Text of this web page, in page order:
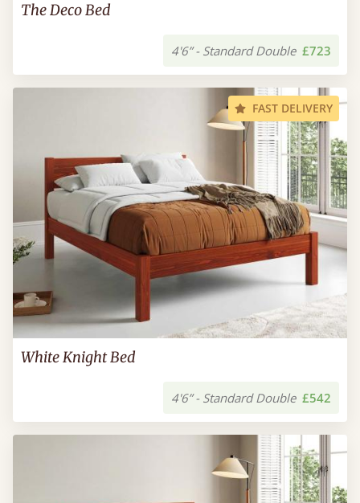
The Deco Bed
4'6” - Standard Double £723
FAST DELIVERY
White Knight Bed
4'6” - Standard Double £542